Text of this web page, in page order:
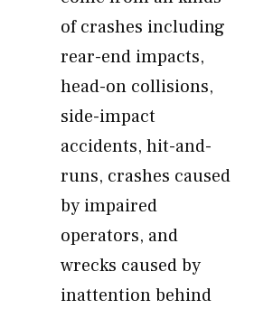
of crashes including
rear-end impacts,
head-on collisions,
side-impact
accidents, hit-and-
runs, crashes caused
by impaired
operators, and
wrecks caused by
inattention behind